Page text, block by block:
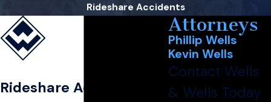
Rideshare Accidents
Rideshare Accident
Attorneys
Phillip Wells
Kevin Wells
Contact Wells
& Wells Today